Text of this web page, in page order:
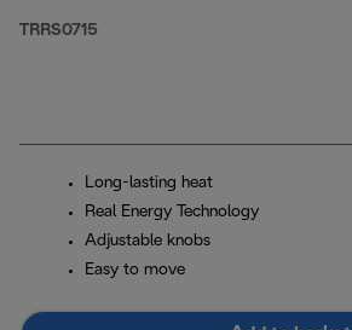
TRRS0715
Long-lasting heat
Real Energy Technology
Adjustable knobs
Easy to move